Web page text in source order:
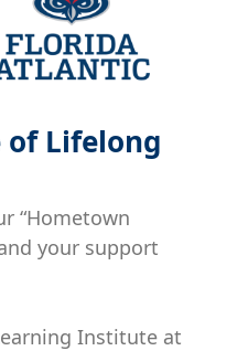
of Lifelong
“Hometown
your support
Institute at